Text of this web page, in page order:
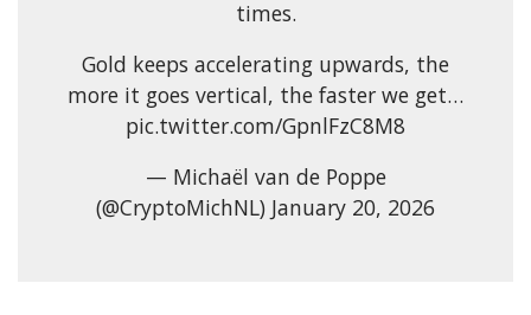
times.
Gold keeps accelerating upwards, the
more it goes vertical, the faster we get…
pic.twitter.com/GpnlFzC8M8
— Michaël van de Poppe
(@CryptoMichNL) January 20, 2026